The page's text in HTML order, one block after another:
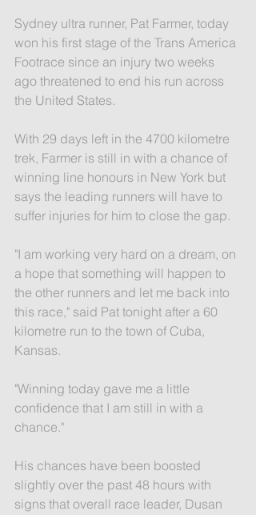
Sydney ultra runner, Pat Farmer, today
won his first stage of the Trans America
Footrace since an injury two weeks
ago threatened to end his run across
the United States.
With 29 days left in the 4700 kilometre
trek, Farmer is still in with a chance of
winning line honours in New York but
says the leading runners will have to
suffer injuries for him to close the gap.
"I am working very hard on a dream, on
a hope that something will happen to
the other runners and let me back into
this race," said Pat tonight after a 60
kilometre run to the town of Cuba,
Kansas.
"Winning today gave me a little
confidence that I am still in with a
chance."
His chances have been boosted
slightly over the past 48 hours with
signs that overall race leader, Dusan